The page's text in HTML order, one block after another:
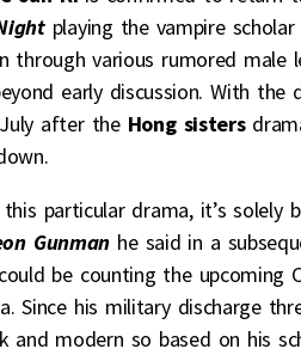
playing the vampire
through various rumored male
early discussion. With the
after theHong sisters
particular drama, it’s solely
Gunman he said in a
be counting the upcoming
Since his military discharge
and modern so based on his